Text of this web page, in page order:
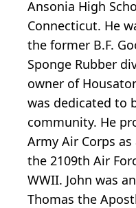
Ansonia High
Connecticut. He
the former B.F.
Sponge Rubber
owner of
was dedicated to
community. He
Army Air Corps
the 2109th Air
WWII. John was
Thomas the